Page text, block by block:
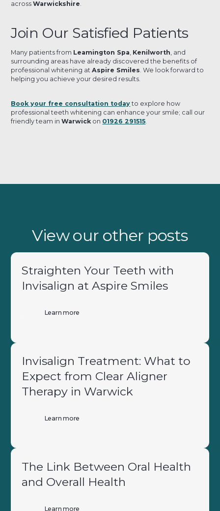
acrossWarwickshire.
Join Our Satisfied Patients
Many patients from Leamington Spa Kenilworth , and
surrounding areas have already discovered the benefits of
professional whitening atAspire Smiles . We look forward to
helping you achieve your desired results.
Book your free consultation today to explore how
professional teeth whitening can enhance your smile; call our
friendly team inWarwick on 01926 291515.
View our other posts
Straighten Your Teeth with
Invisalign at Aspire Smiles
Learn more
Invisalign Treatment: What to
Expect from Clear Aligner
Therapy in Warwick
Learn more
The Link Between Oral Health
and Overall Health
Learn more